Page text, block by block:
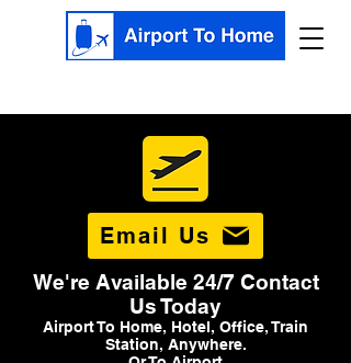
Email Us
We're Available 24/7 Contact
Us Today
Airport To Home, Hotel, Office, Train
Station, Anywhere.